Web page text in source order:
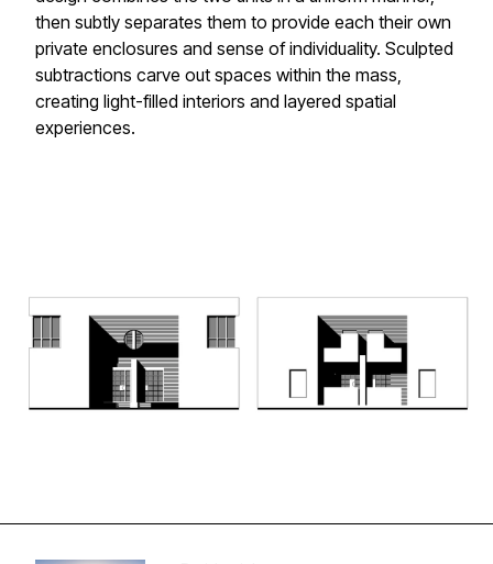
then subtly separates them to provide each their own
private enclosures and sense of individuality. Sculpted
subtractions carve out spaces within the mass,
creating light-filled interiors and layered spatial
experiences.